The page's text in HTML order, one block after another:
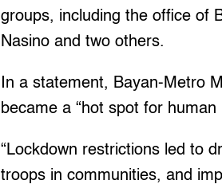
groups, including the office of
Nasino and two others.
In a statement, Bayan-Metro
became a “hot spot for human
“Lockdown restrictions led to
troops in communities, and